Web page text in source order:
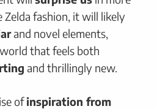
fashion, it will likely
and novel elements,
that feels both
and thrillingly new.
ofinspiration from